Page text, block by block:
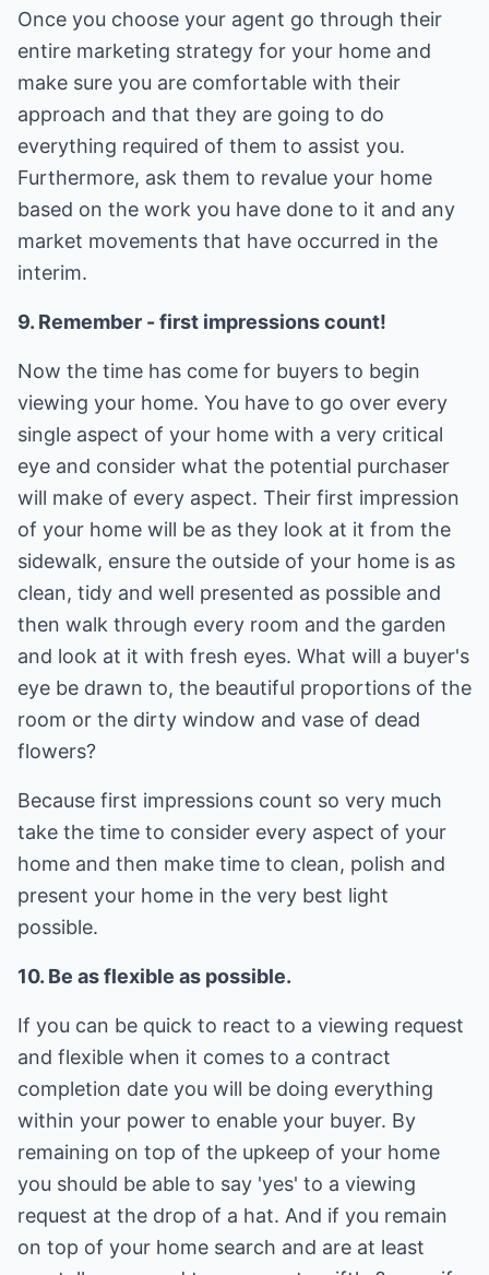
Once you choose your agent go through their
entire marketing strategy for your home and
make sure you are comfortable with their
approach and that they are going to do
everything required of them to assist you.
Furthermore, ask them to revalue your home
based on the work you have done to it and any
market movements that have occurred in the
interim.
9. Remember - first impressions count!
Now the time has come for buyers to begin
viewing your home. You have to go over every
single aspect of your home with a very critical
eye and consider what the potential purchaser
will make of every aspect. Their first impression
of your home will be as they look at it from the
sidewalk, ensure the outside of your home is as
clean, tidy and well presented as possible and
then walk through every room and the garden
and look at it with fresh eyes. What will a buyer's
eye be drawn to, the beautiful proportions of the
room or the dirty window and vase of dead
flowers?
Because first impressions count so very much
take the time to consider every aspect of your
home and then make time to clean, polish and
present your home in the very best light
possible.
10. Be as flexible as possible.
If you can be quick to react to a viewing request
and flexible when it comes to a contract
completion date you will be doing everything
within your power to enable your buyer. By
remaining on top of the upkeep of your home
you should be able to say 'yes' to a viewing
request at the drop of a hat. And if you remain
on top of your home search and are at least